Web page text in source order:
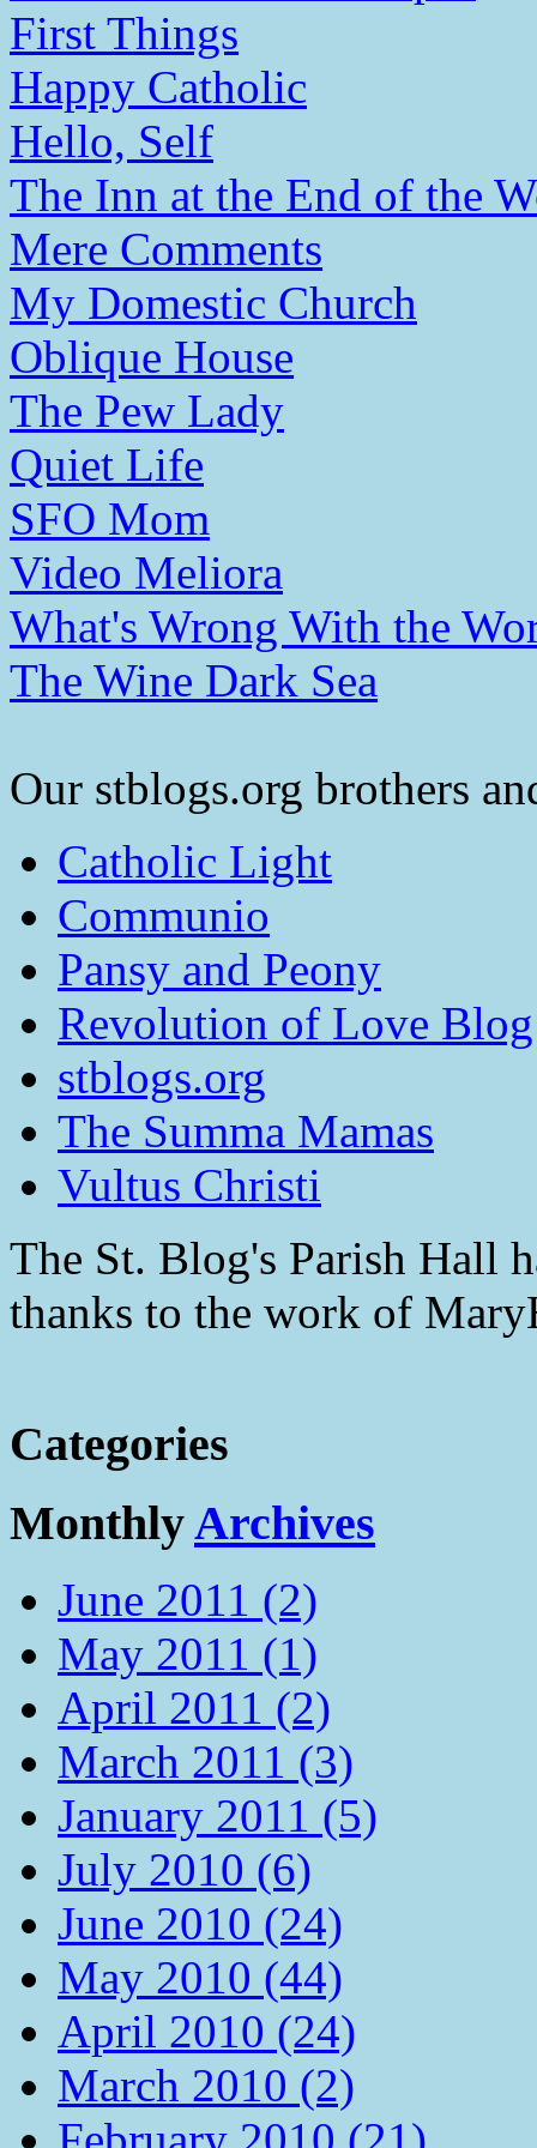
First Things
Happy Catholic
Hello, Self
The Inn at the End of the
Mere Comments
My Domestic Church
Oblique House
The Pew Lady
Quiet Life
SFO Mom
Video Meliora
What's Wrong With the
The Wine Dark Sea
Our stblogs.org brothers
Catholic Light
Communio
Pansy and Peony
Revolution of Love
stblogs.org
The Summa Mamas
Vultus Christi
The St. Blog's Parish Hall
thanks to the work of
Categories
MonthlyArchives
June 2011 (2)
May 2011 (1)
April 2011 (2)
March 2011 (3)
January 2011 (5)
July 2010 (6)
June 2010 (24)
May 2010 (44)
April 2010 (24)
March 2010 (2)